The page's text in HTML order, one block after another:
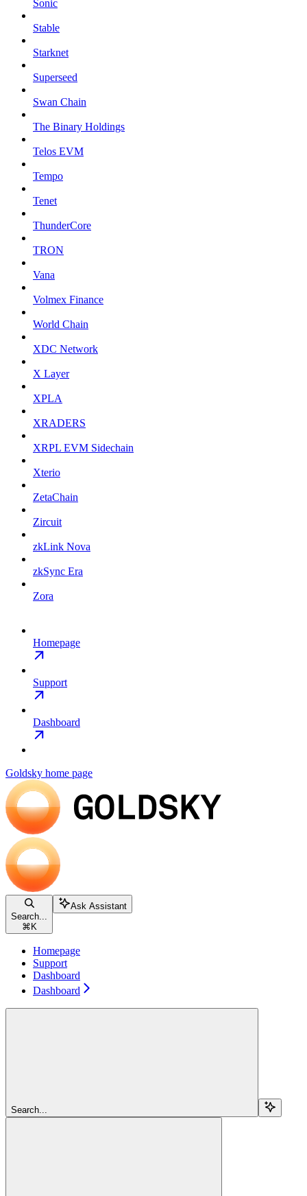
Sonic
Stable
Starknet
Superseed
Swan Chain
The Binary Holdings
Telos EVM
Tempo
Tenet
ThunderCore
TRON
Vana
Volmex Finance
World Chain
XDC Network
X Layer
XPLA
XRADERS
XRPL EVM Sidechain
Xterio
ZetaChain
Zircuit
zkLink Nova
zkSync Era
Zora
Homepage
Support
Dashboard
Goldsky home page
Search...
⌘ K
Ask Assistant
Homepage
Support
Dashboard
Dashboard
Search...